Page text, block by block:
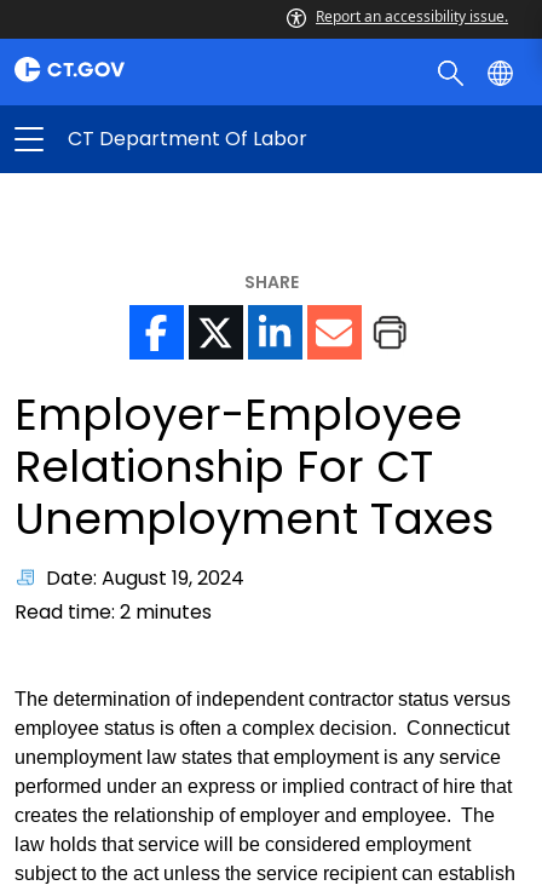
Report an accessibility issue.
CT Department Of Labor
SHARE
Employer-Employee
Relationship For CT
Unemployment Taxes
Date: August 19, 2024
Read time: 2 minutes
The determination of independent contractor status versus
employee status is often a complex decision. Connecticut
unemployment law states that employment is any service
performed under an express or implied contract of hire that
creates the relationship of employer and employee. The
law holds that service will be considered employment
subject to the act unless the service recipient can establish